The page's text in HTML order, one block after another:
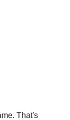
That's